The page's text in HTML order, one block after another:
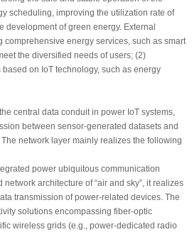
scheduling, improving the utilization rate of
development of green energy. External
comprehensive energy services, such as smart
the diversified needs of users; (2)
on IoT technology, such as energy
central data conduit in power IoT systems,
between sensor-generated datasets and
network layer mainly realizes the following
power ubiquitous communication
architecture of “air and sky”, it realizes
transmission of power-related devices. The
solutions encompassing fiber-optic
wireless grids (e.g., power-dedicated radio